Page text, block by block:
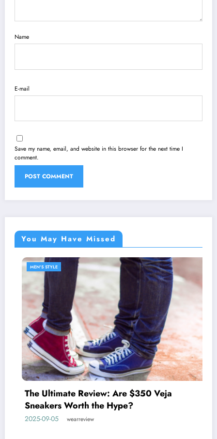
Name
E-mail
Save my name, email, and website in this browser for the next time I
comment.
You May Have Missed
Veja
MEN'S STYLE
Discover the West Coast
johnnie-O
2025-05-27 wearreview